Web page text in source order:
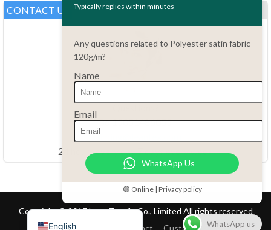
CONTACT US
86.15051486055
haiming@leantex.com
24 hours every day 7 days every week
Copyright © 2017 Lean Textile Co., Limited All rights reserved
Typically replies within minutes
Any questions related to Polyester satin fabric
120g/m?
Name
Email
WhatsApp Us
🟢 Online | Privacy policy
WhatsApp us
English
Nederlands
Italiano
Português do Brasil
Русский
Tiếng Việt
العربية
Bahasa Indonesia